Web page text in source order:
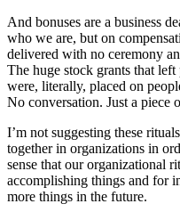
And bonuses are a business
who we are, but on
delivered with no ceremony
The huge stock grants that
were, literally, placed on
No conversation. Just a piece
I’m not suggesting these
together in organizations in
sense that our organizational
accomplishing things and for
more things in the future.